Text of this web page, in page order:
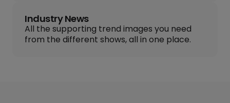
Industry News
All the supporting trend images you need
from the different shows, all in one place.